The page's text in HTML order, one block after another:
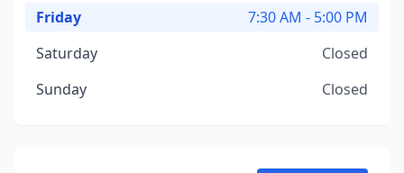
Friday
7:30 AM - 5:00 PM
Saturday
Closed
Sunday
Closed